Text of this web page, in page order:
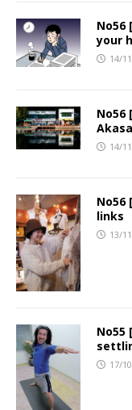
No56
your
14/
No56
14/
No56
links
13/
No55
17/